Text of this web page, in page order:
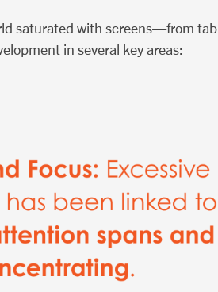
saturated with screens—from
in several key areas: